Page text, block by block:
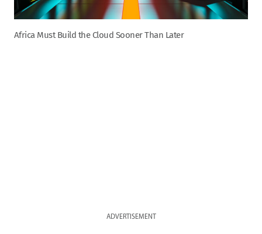
Africa Must Build the Cloud Sooner Than Later
ADVERTISEMENT